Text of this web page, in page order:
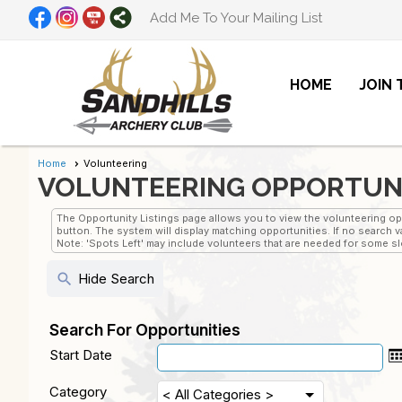
Add Me To Your Mailing List
HOME JOIN
Home Volunteering
VOLUNTEERING
The Opportunity Listings page allows you to view the volunteering
button. The system will display matching opportunities. If no search
Note: 'Spots Left' may include volunteers that are needed for some
search Hide Search
Search For Opportunities
Start Date
Category